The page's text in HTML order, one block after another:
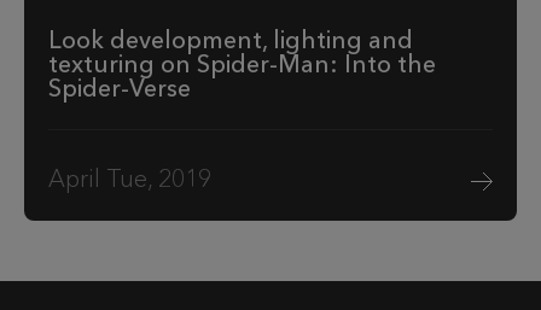
Look development, lighting and
texturing on Spider-Man: Into the
Spider-Verse
April Tue, 2019